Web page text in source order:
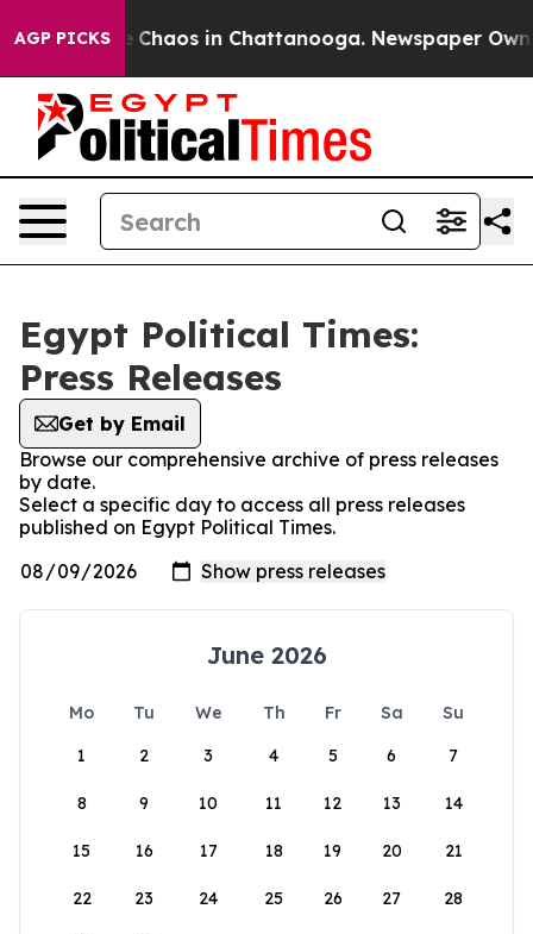
AGP PICKS
Collapse Chaos in Chattanooga. Newspaper
Egypt Political Times:
Press Releases
Get by Email
Browse our comprehensive archive of press releases
by date.
Select a specific day to access all press releases
published on Egypt Political Times.
June 2026
Mo Tu We Th Fr Sa
Su
1
2 3 4 5 6 7
8 9 10 11 12 13 14
15 16 17 18 19 20 21
22 23 24 25 26 27 28